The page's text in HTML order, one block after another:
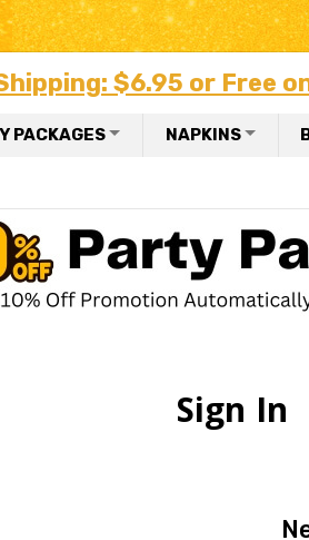
$6.95 or Free
PACKAGES NAPKINS
Sign In